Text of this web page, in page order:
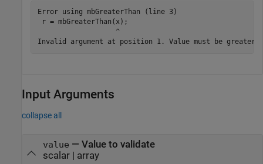
Error using mbGreaterThan (line 3)
r = mbGreaterThan(x);
                   ^
Invalid argument at position 1. Value must be greater
Input Arguments
collapse all
value — Value to validate
scalar| array